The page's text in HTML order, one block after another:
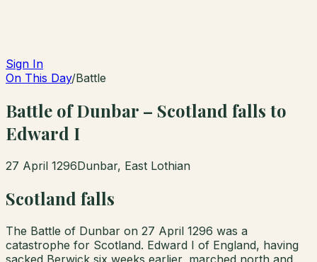
Sign In
On This Day/Battle
Battle of Dunbar – Scotland falls to
Edward I
27 April 1296Dunbar, East Lothian
Scotland falls
The Battle of Dunbar on 27 April 1296 was a
catastrophe for Scotland. Edward I of England, having
sacked Berwick six weeks earlier, marched north and